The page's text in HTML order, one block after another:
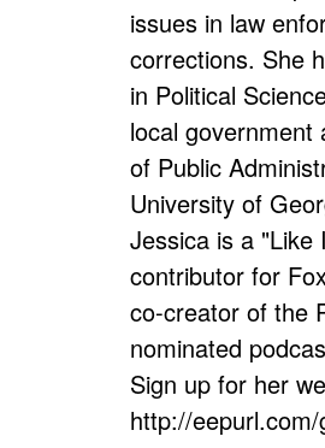
issues in law
corrections. She
in Political
local
of Public
University of
Jessica is a "Like
contributor for
co-creator of the
nominated
Sign up for her
http://eepurl.com/